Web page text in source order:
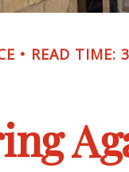
READ TIME: